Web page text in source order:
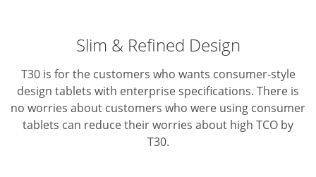
Slim & Refined Design
T30 is for the customers who wants consumer-style
design tablets with enterprise specifications. There is
no worries about customers who were using consumer
tablets can reduce their worries about high TCO by
T30.